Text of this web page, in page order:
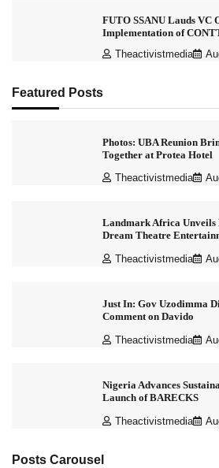
FUTO SSANU Lauds VC
Implementation of
Theactivistmedia
Featured Posts
Photos: UBA Reunion
Together at Protea Hotel
Theactivistmedia
Landmark Africa Unveils
Dream Theatre
Theactivistmedia
Just In: Gov Uzodimma
Comment on Davido
Theactivistmedia
Nigeria Advances
Launch of BARECKS
Theactivistmedia
Posts Carousel